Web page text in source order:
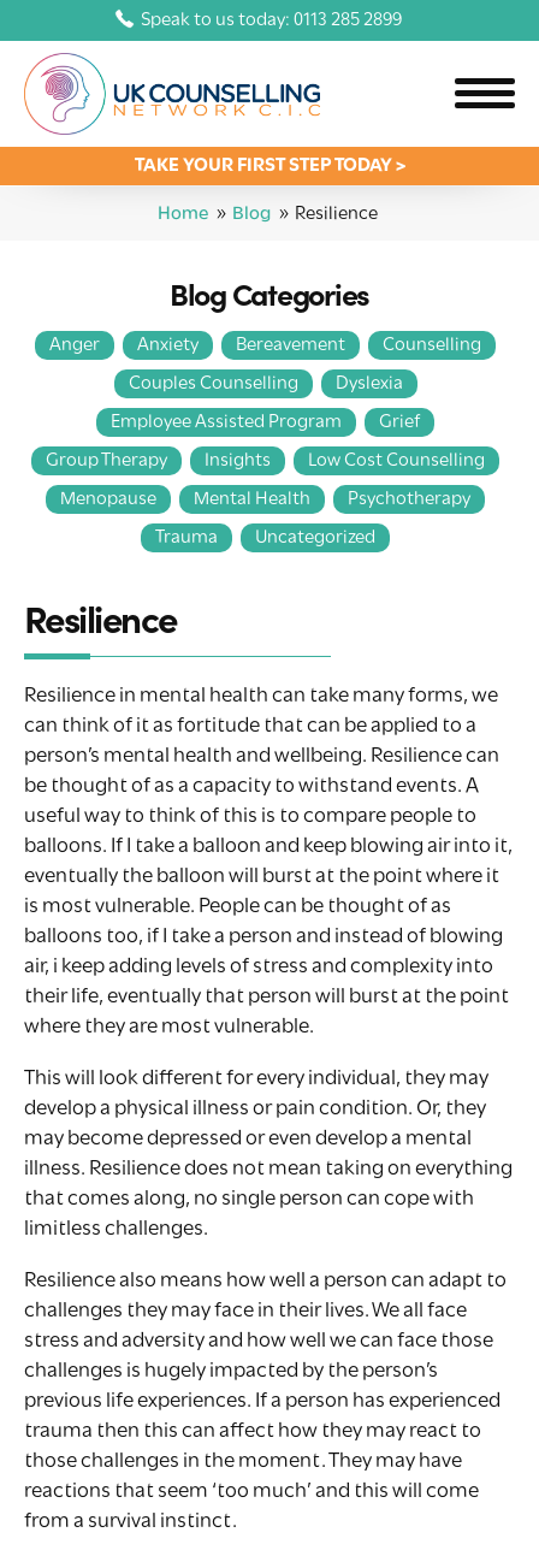
Speak to us today: 0113 285 2899
TAKE YOUR FIRST STEP TODAY >
Home » Blog » Resilience
Blog Categories
Anger Anxiety Bereavement
Counselling
Couples Counselling
Dyslexia
Employee Assisted Program
Grief
Group Therapy
Insights
Low Cost Counselling
Menopause
Mental Health
Psychotherapy
Trauma
Uncategorized
Resilience
Resilience in mental health can take many forms, we
can think of it as fortitude that can be applied to a
person’s mental health and wellbeing. Resilience can
be thought of as a capacity to withstand events. A
useful way to think of this is to compare people to
balloons. If I take a balloon and keep blowing air into it,
eventually the balloon will burst at the point where it
is most vulnerable. People can be thought of as
balloons too, if I take a person and instead of blowing
air, i keep adding levels of stress and complexity into
their life, eventually that person will burst at the point
where they are most vulnerable.
This will look different for every individual, they may
develop a physical illness or pain condition. Or, they
may become depressed or even develop a mental
illness. Resilience does not mean taking on everything
that comes along, no single person can cope with
limitless challenges.
Resilience also means how well a person can adapt to
challenges they may face in their lives. We all face
stress and adversity and how well we can face those
challenges is hugely impacted by the person’s
previous life experiences. If a person has experienced
trauma then this can affect how they may react to
those challenges in the moment. They may have
reactions that seem ‘too much’ and this will come
from a survival instinct.